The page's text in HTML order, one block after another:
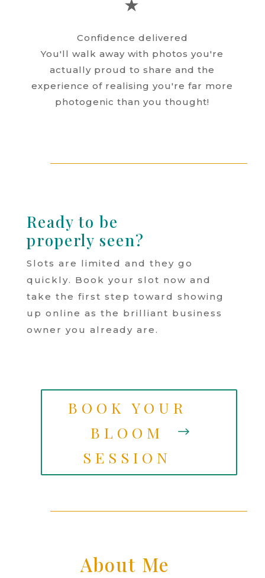
★
Confidence delivered
You'll walk away with photos you're
actually proud to share and the
experience of realising you're far more
photogenic than you thought!
Ready to be
properly seen?
Slots are limited and they go
quickly. Book your slot now and
take the first step toward showing
up online as the brilliant business
owner you already are.
BOOK YOUR
BLOOM
SESSION
About Me